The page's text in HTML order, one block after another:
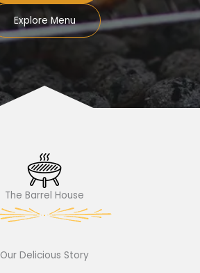
Explore Menu
The Barrel House​
Our Delicious Story​